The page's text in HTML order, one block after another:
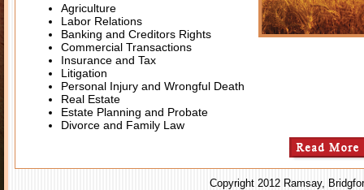
Agriculture
Labor Relations
Banking and Creditors Rights
Commercial Transactions
Insurance and Tax
Litigation
Personal Injury and Wrongful Death
Real Estate
Estate Planning and Probate
Divorce and Family Law
Copyright 2012 Ramsay,